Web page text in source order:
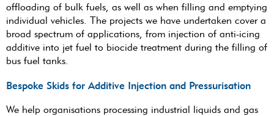
offloading of bulk fuels, as well as when filling and emptying
individual vehicles. The projects we have undertaken cover a
broad spectrum of applications, from injection of anti-icing
additive into jet fuel to biocide treatment during the filling of
bus fuel tanks.
Bespoke Skids for Additive Injection and Pressurisation
We help organisations processing industrial liquids and gas